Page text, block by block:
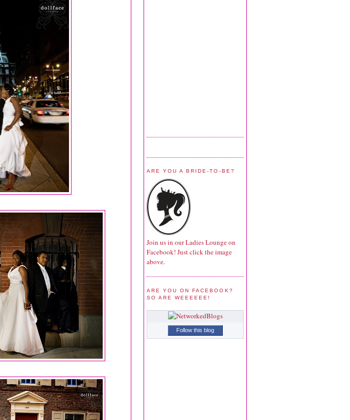
ARE YOU A BRIDE-TO-BE?
Join us in our Ladies Lounge on
Facebook! Just click the image
above.
ARE YOU ON FACEBOOK?
SO ARE WEEEEEE!
Follow this blog